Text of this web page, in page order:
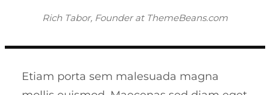
Rich Tabor, Founder at ThemeBeans.com
Etiam porta sem malesuada magna